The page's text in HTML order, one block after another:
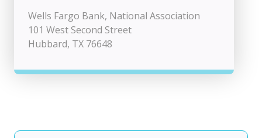
Wells Fargo Bank, National Association
101 West Second Street
Hubbard, TX 76648